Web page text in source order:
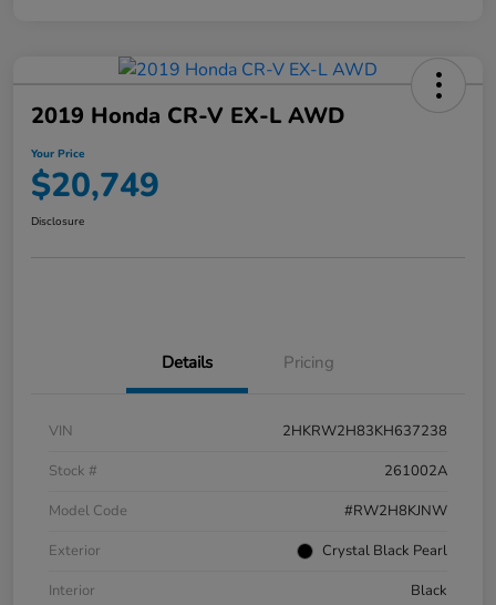
2019 Honda CR-V EX-L AWD
Your Price
$20,749
Disclosure
Details Pricing
VIN
2HKRW2H83KH637238
Stock #
261002A
Model Code
#RW2H8KJNW
Exterior
Crystal Black Pearl
Interior
Black